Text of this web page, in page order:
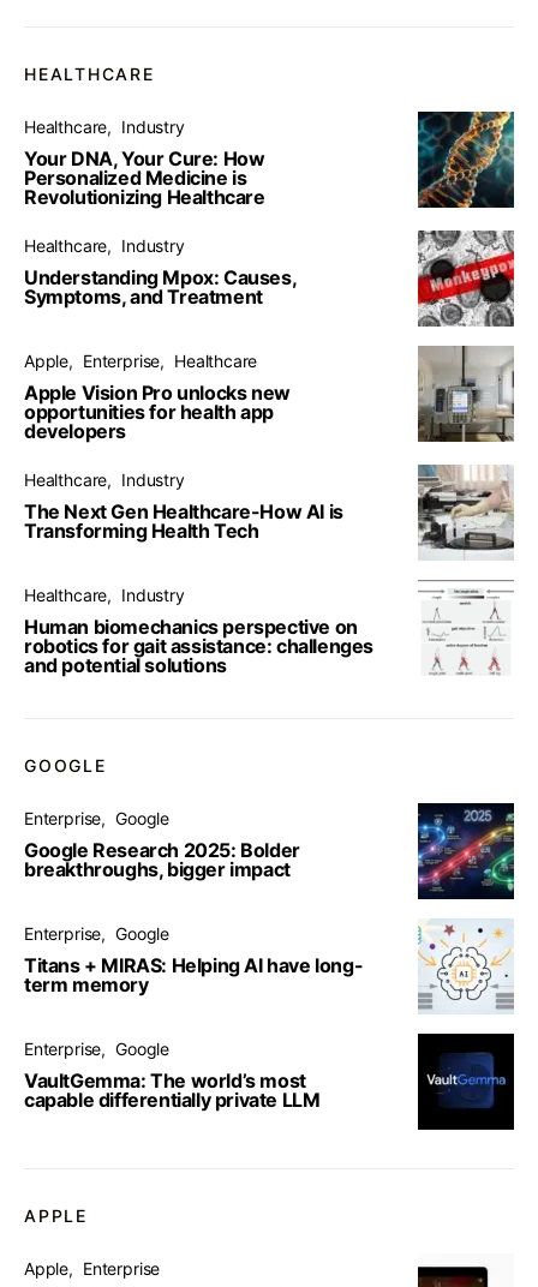
HEALTHCARE
Healthcare Industry
Your DNA, Your Cure: How
Personalized Medicine is
Revolutionizing Healthcare
Healthcare Industry
Understanding Mpox: Causes,
Symptoms, and Treatment
Apple Enterprise Healthcare
Apple Vision Pro unlocks new
opportunities for health app
developers
Healthcare Industry
The Next Gen Healthcare-How AI is
Transforming Health Tech
Healthcare Industry
Human biomechanics perspective on
robotics for gait assistance: challenges
and potential solutions
GOOGLE
Enterprise Google
Google Research 2025: Bolder
breakthroughs, bigger impact
Enterprise Google
Titans + MIRAS: Helping AI have long-
term memory
Enterprise Google
VaultGemma: The world’s most
capable differentially private LLM
APPLE
Apple Enterprise